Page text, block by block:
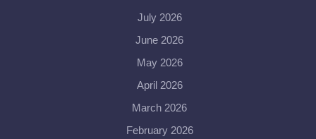
July 2026
June 2026
May 2026
April 2026
March 2026
February 2026